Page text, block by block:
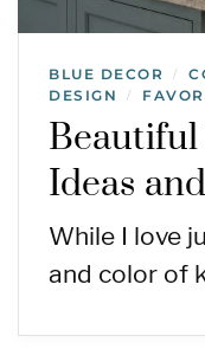
BLUE DECOR /
DESIGN /
Ideas
While I love
and color of